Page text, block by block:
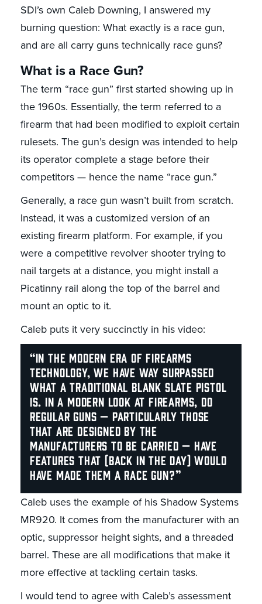
SDI’s own Caleb Downing, I answered my
burning question: What exactly is a race gun,
and are all carry guns technically race guns?
What is a Race Gun?
The term “race gun” first started showing up in
the 1960s. Essentially, the term referred to a
firearm that had been modified to exploit certain
rulesets. The gun’s design was intended to help
its operator complete a stage before their
competitors — hence the name “race gun.”
Generally, a race gun wasn’t built from scratch.
Instead, it was a customized version of an
existing firearm platform. For example, if you
were a competitive revolver shooter trying to
nail targets at a distance, you might install a
Picatinny rail along the top of the barrel and
mount an optic to it.
Caleb puts it very succinctly in his video:
“In the modern era of firearms
technology, we have way surpassed
what a traditional blank slate pistol
is. In a modern look at firearms, do
regular guns — particularly those
that are designed by the
manufacturers to be carried — have
features that (back in the day) would
have made them a race gun?”
Caleb uses the example of his Shadow Systems
MR920. It comes from the manufacturer with an
optic, suppressor height sights, and a threaded
barrel. These are all modifications that make it
more effective at tackling certain tasks.
I would tend to agree with Caleb’s assessment